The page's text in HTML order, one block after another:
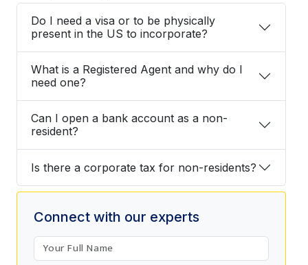
Do I need a visa or to be physically
present in the US to incorporate?
What is a Registered Agent and why do I
need one?
Can I open a bank account as a non-
resident?
Is there a corporate tax for non-residents?
Connect with our experts